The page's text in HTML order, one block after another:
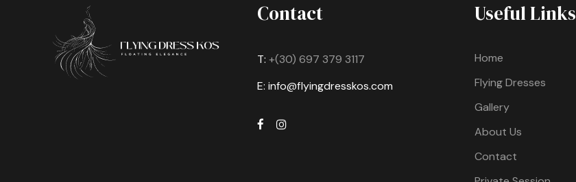
Contact
T: +(30) 697 379 3117
E: info@flyingdresskos.com
Useful Links
Home
Flying Dresses
Gallery
About Us
Contact